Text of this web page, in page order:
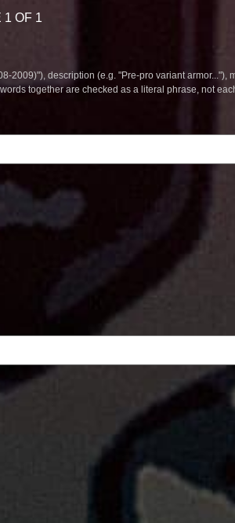
1 OF 1
description (e.g. "Pre-pro variant armor..."),
together are checked as a literal phrase, not